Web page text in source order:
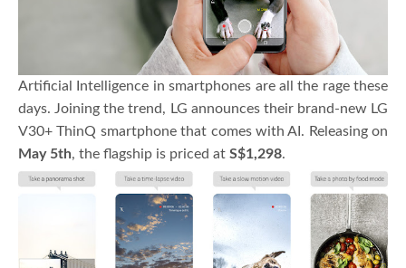
Artificial Intelligence in smartphones are all the rage these
days. Joining the trend, LG announces their brand-new LG
V30+ ThinQ smartphone that comes with AI. Releasing on
May 5th, the flagship is priced at S$1,298.